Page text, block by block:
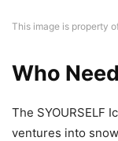
This image is property
Who
The SYOURSELF
ventures into